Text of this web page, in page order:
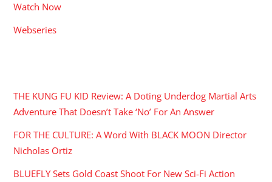
Watch Now
Webseries
THE KUNG FU KID Review: A Doting Underdog Martial Arts
Adventure That Doesn’t Take ‘No’ For An Answer
FOR THE CULTURE: A Word With BLACK MOON Director
Nicholas Ortiz
BLUEFLY Sets Gold Coast Shoot For New Sci-Fi Action